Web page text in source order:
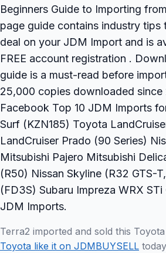
Beginners Guide to Importing
page guide contains industry tips
deal on your JDM Import and is
FREE account registration .
guide is a must-read before
25,000 copies downloaded since
Facebook Top 10 JDM Imports
Surf (KZN185) Toyota
LandCruiser Prado (90 Series)
Mitsubishi Pajero Mitsubishi
(R50) Nissan Skyline (R32 GTS-
(FD3S) Subaru Impreza WRX STi
JDM Imports.
Terra2 imported and sold this
Toyota like it on JDMBUYSELL